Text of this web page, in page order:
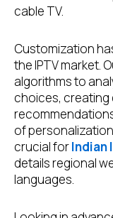
cable TV.
Customization
the IPTV market.
algorithms to
choices,
of
crucial forIndian
details regional
languages.